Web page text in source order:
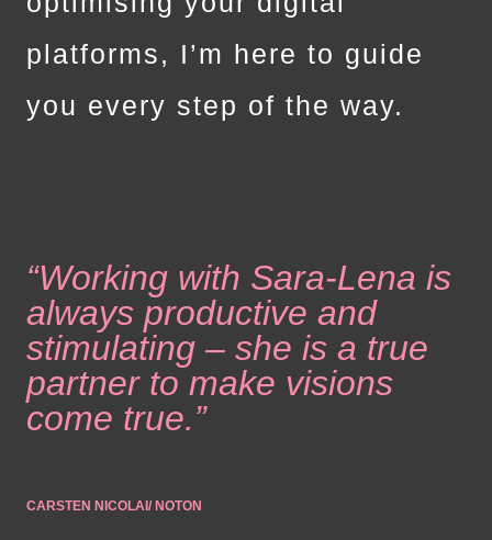
platforms, I’m here to guide
you every step of the way.
“Working with Sara-Lena is
always productive and
stimulating – she is a true
partner to make visions
come true.”
CARSTEN NICOLAI/ NOTON